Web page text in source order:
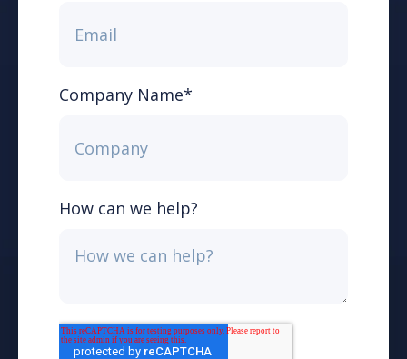
Company Name*
How can we help?